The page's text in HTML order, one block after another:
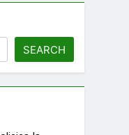
SEARCH